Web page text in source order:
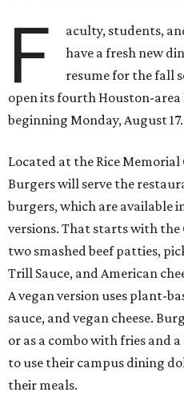
F
aculty, students,
have a fresh new
resume for the fall
open its fourth Houston-
beginning Monday, August 17.
Located at the Rice
Burgers will serve the
burgers, which are available
versions. That starts with
two smashed beef patties,
Trill Sauce, and American
A vegan version uses plant-
sauce, and vegan cheese.
or as a combo with fries and
to use their campus dining
their meals.